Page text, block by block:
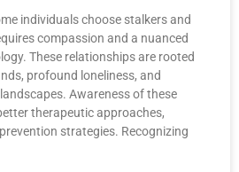
individuals choose stalkers and
compassion and a nuanced
These relationships are rooted
profound loneliness, and
Awareness of these
therapeutic approaches,
strategies. Recognizing